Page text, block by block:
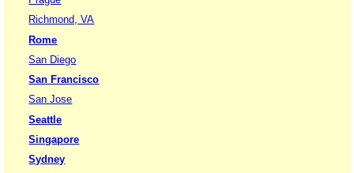
Richmond, VA
Rome
San Diego
San Francisco
San Jose
Seattle
Singapore
Sydney